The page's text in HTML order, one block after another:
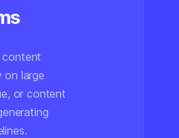
content
on large
or content